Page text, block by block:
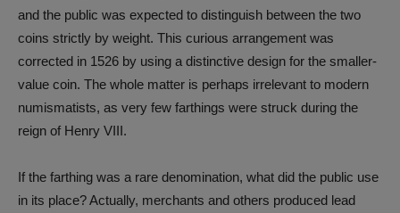
and the public was expected to distinguish between the two
coins strictly by weight. This curious arrangement was
corrected in 1526 by using a distinctive design for the smaller-
value coin. The whole matter is perhaps irrelevant to modern
numismatists, as very few farthings were struck during the
reign of Henry VIII.
If the farthing was a rare denomination, what did the public use
in its place? Actually, merchants and others produced lead